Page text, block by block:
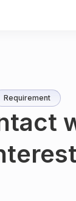
Requirement